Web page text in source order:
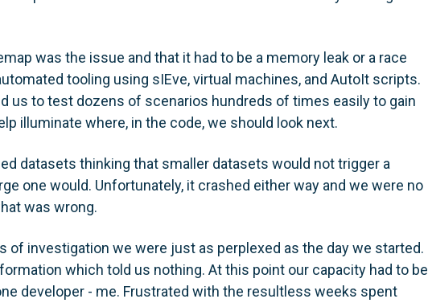
was the issue and that it had to be a memory leak or a race
tooling using sIEve, virtual machines, and AutoIt scripts.
us to test dozens of scenarios hundreds of times easily to gain
illuminate where, in the code, we should look next.
datasets thinking that smaller datasets would not trigger a
one would. Unfortunately, it crashed either way and we were no
was wrong.
of investigation we were just as perplexed as the day we started.
which told us nothing. At this point our capacity had to be
developer - me. Frustrated with the resultless weeks spent